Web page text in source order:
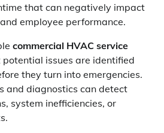
that can negatively impact
employee performance.
commercial HVAC service
issues are identified
they turn into emergencies.
and diagnostics can detect
system inefficiencies, or